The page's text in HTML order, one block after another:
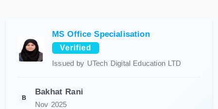
MS Office Specialisation
Verified
Issued by UTech Digital Education LTD
B
Bakhat Rani
Nov 2025